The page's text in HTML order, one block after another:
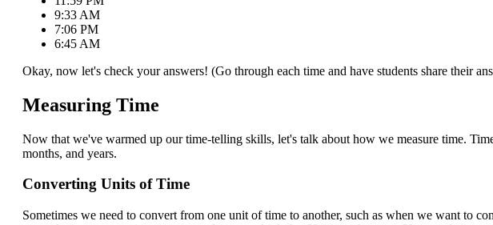
9:33 AM
7:06 PM
6:45 AM
Okay, now let's check your answers! (Go through each time and have students share their
Measuring Time
Now that we've warmed up our time-telling skills, let's talk about how we measure time.
months, and years.
Converting Units of Time
Sometimes we need to convert from one unit of time to another, such as when we want to